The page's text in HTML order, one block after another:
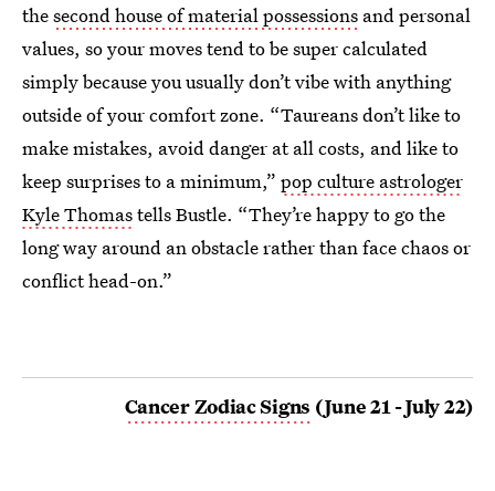
thesecond house of material possessions and personal
values, so your moves tend to be super calculated
simply because you usually don’t vibe with anything
outside of your comfort zone. “Taureans don’t like to
make mistakes, avoid danger at all costs, and like to
keep surprises to a minimum,” pop culture astrologer
Kyle Thomastells Bustle. “They’re happy to go the
long way around an obstacle rather than face chaos or
conflict head-on.”
Cancer Zodiac Signs (June 21 - July 22)